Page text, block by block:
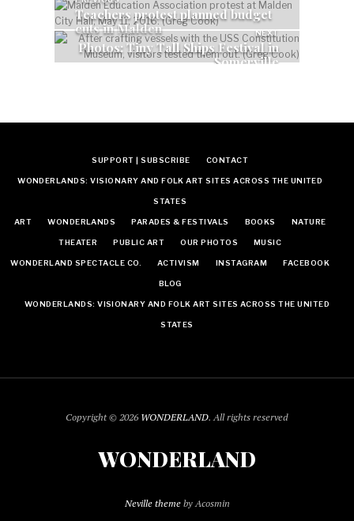
Post
navigation
Teachers protest planned budget
cuts in Malden
NEXT
Photos: Tiny Tall Ships Festival in
Somerville
SUPPORT | SUBSCRIBE CONTACT
WONDERLANDS: VISIONARY AND FOLK ART SITES ACROSS THE UNITED
STATES
ART WONDERLANDS PARADES & FESTIVALS BOOKS NATURE
THEATER PUBLIC ART OUR PHOTOS MUSIC
WONDERLAND SPECTACLE CO. ACTIVISM INSTAGRAM FACEBOOK
BLOG
WONDERLANDS: VISIONARY AND FOLK ART SITES ACROSS THE UNITED
STATES
Copyright © 2026 WONDERLAND. All rights reserved
WONDERLAND
Neville themeby Acosmin